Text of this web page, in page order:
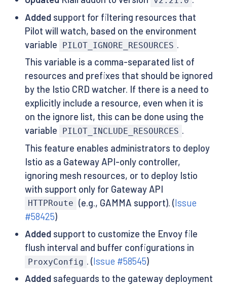
Addedsupport for filtering resources that
Pilot will watch, based on the environment
variable
PILOT_IGNORE_RESOURCES .
This variable is a comma-separated list of
resources and prefixes that should be ignored
by the Istio CRD watcher. If there is a need to
explicitly include a resource, even when it is
on the ignore list, this can be done using the
variable
PILOT_INCLUDE_RESOURCES .
This feature enables administrators to deploy
Istio as a Gateway API-only controller,
ignoring mesh resources, or to deploy Istio
with support only for Gateway API
HTTPRoute (e.g., GAMMA support). (Issue
#58425)
Addedsupport to customize the Envoy file
flush interval and buffer configurations in
ProxyConfig . (Issue #58545)
Addedsafeguards to the gateway deployment